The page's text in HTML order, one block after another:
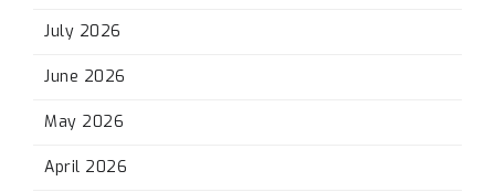
July 2026
June 2026
May 2026
April 2026